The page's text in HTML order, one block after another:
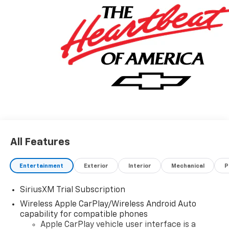
All Features
Entertainment Exterior Interior Mechanical
SiriusXM Trial Subscription
Wireless Apple CarPlay/Wireless Android Auto
capability for compatible phones
Apple CarPlay vehicle user interface is a